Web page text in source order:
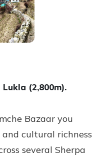
(2,800m).
Bazaar you
cultural richness
several Sherpa